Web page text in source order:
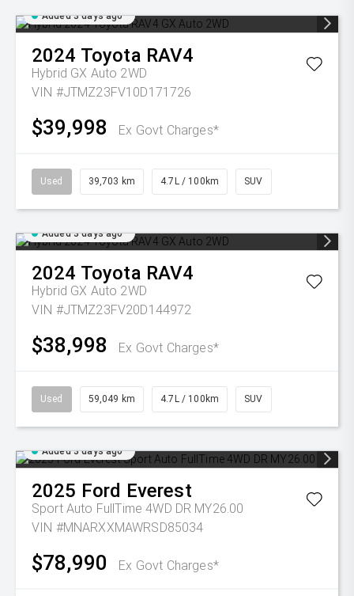
Added 3 days ago
2024 Toyota RAV4
Hybrid GX Auto 2WD
VIN #JTMZ23FV10D171726
$39,998 Ex Govt Charges*
Used 39,703 km 4.7L / 100km SUV
Added 3 days ago
2024 Toyota RAV4
Hybrid GX Auto 2WD
VIN #JTMZ23FV20D144972
$38,998 Ex Govt Charges*
Used 59,049 km 4.7L / 100km SUV
Added 3 days ago
2025 Ford Everest
Sport Auto FullTime 4WD DR MY26.00
VIN #MNARXXMAWRSD85034
$78,990 Ex Govt Charges*